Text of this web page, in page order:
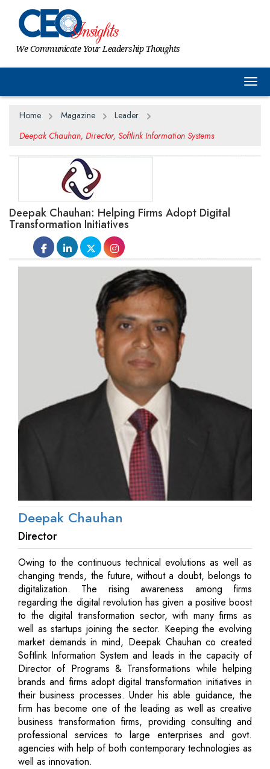
We Communicate Your Leadership Thoughts
Home Magazine
Leader
Deepak Chauhan, Director, Softlink Information Systems
Deepak Chauhan: Helping Firms Adopt Digital
Transformation Initiatives
Deepak Chauhan
Director
Owing to the continuous technical evolutions as well as
changing trends, the future, without a doubt, belongs to
digitalization. The rising awareness among firms
regarding the digital revolution has given a positive boost
to the digital transformation sector, with many firms as
well as startups joining the sector. Keeping the evolving
market demands in mind, Deepak Chauhan co created
Softlink Information System and leads in the capacity of
Director of Programs & Transformations while helping
brands and firms adopt digital transformation initiatives in
their business processes. Under his able guidance, the
firm has become one of the leading as well as creative
business transformation firms, providing consulting and
professional services to large enterprises and govt.
agencies with help of both contemporary technologies as
well as innovation.